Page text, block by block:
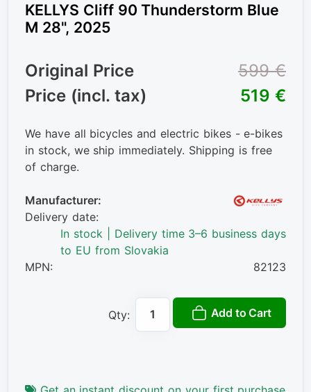
KELLYS Cliff 90 Thunderstorm Blue
M 28", 2025
Original Price
599 €
Price (incl. tax)
519 €
We have all bicycles and electric bikes - e-bikes
in stock, we ship immediately. Shipping is free
of charge.
Manufacturer:
Delivery date:
In stock | Delivery time 3–6 business days
to EU from Slovakia
MPN:
82123
Qty: Add to Cart